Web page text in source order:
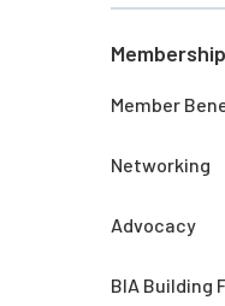
Membership
Member
Networking
Advocacy
BIA Building